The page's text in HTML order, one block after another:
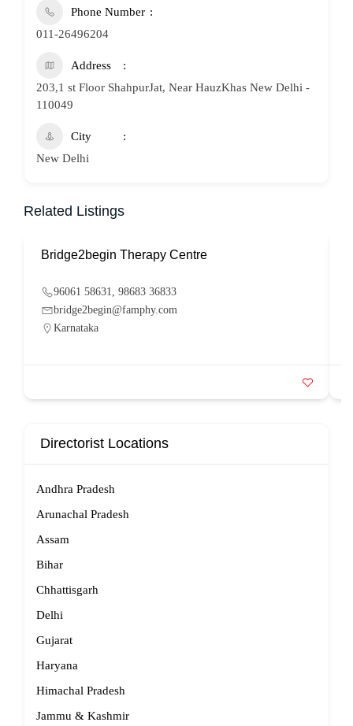
Phone Number
011-26496204
Address
203,1 st Floor ShahpurJat, Near HauzKhas New Delhi -
110049
City
New Delhi
Related Listings
Bridge2begin Therapy Centre
96061 58631, 98683 36833
bridge2begin@famphy.com
Karnataka
Directorist Locations
Andhra Pradesh
Arunachal Pradesh
Assam
Bihar
Chhattisgarh
Delhi
Gujarat
Haryana
Himachal Pradesh
Jammu & Kashmir